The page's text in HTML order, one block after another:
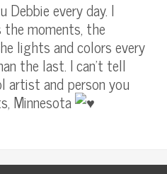
Debbie every day. I
moments, the
lights and colors every
the last. I can’t tell
artist and person you
Minnesota